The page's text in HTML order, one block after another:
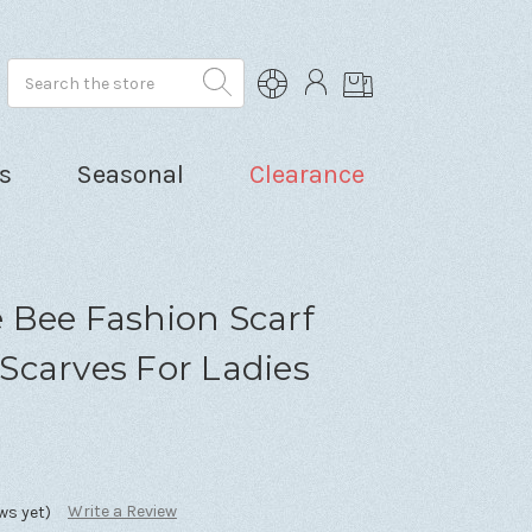
Seasonal Clearance
Fashion Scarf
For Ladies
yet) Write a Review